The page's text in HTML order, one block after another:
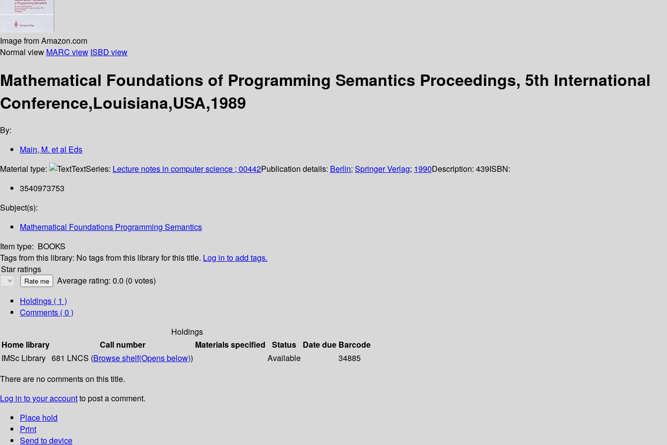
Image from Amazon.com
Normal view MARC view ISBD view
Mathematical Foundations of Programming Semantics Proceedings, 5th International
Conference,Louisiana,USA,1989
By:
Main, M. et al Eds
Material type:
TextSeries: Lecture notes in computer science ; 00442Publication details: Berlin; Springer Verlag; 1990Description: 439ISBN:
3540973753
Subject(s):
Mathematical Foundations Programming Semantics
Item type: BOOKS
Tags from this library: No tags from this library for this title. Log in to add tags.
Star ratings
Average rating: 0.0 (0 votes)
Holdings ( 1 )
Comments ( 0 )
Holdings
Home library
Call number Materials specified Status Date due Barcode
IMSc Library 681 LNCS (Browse shelf(Opens below)) Available
34885
There are no comments on this title.
Log in to your accountto post a comment.
Place hold
Print
Send to device